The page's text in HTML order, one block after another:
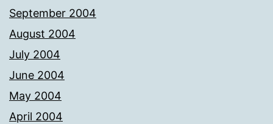
September 2004
August 2004
July 2004
June 2004
May 2004
April 2004